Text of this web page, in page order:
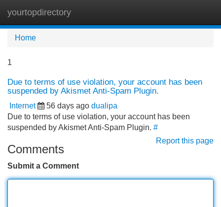
yourtopdirectory
Home
1
Due to terms of use violation, your account has been
suspended by Akismet Anti-Spam Plugin.
Internet 56 days ago dualipa
Due to terms of use violation, your account has been
suspended by Akismet Anti-Spam Plugin. #
Report this page
Comments
Submit a Comment